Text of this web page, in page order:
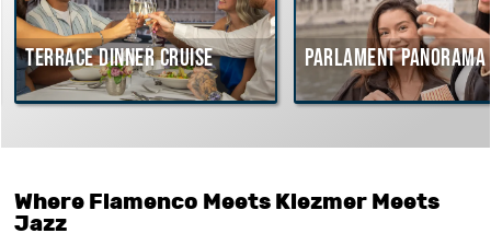
Terrace dinner cruise Parlament Panorama
Where Flamenco Meets Klezmer Meets
Jazz